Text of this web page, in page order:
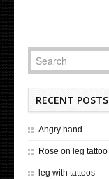
RECENT POSTS
Angry hand
Rose on leg tattoo
leg with tattoos